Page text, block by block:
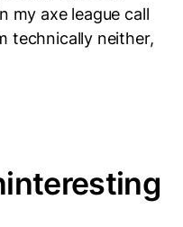
my axe league call
technically neither,